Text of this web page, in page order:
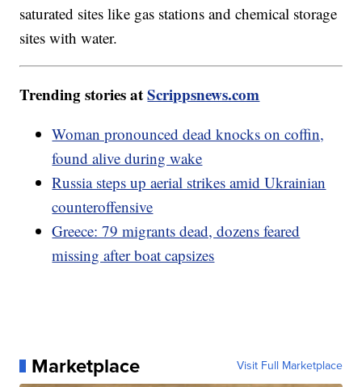
saturated sites like gas stations and chemical storage
sites with water.
Trending stories atScrippsnews.com
Woman pronounced dead knocks on coffin,
found alive during wake
Russia steps up aerial strikes amid Ukrainian
counteroffensive
Greece: 79 migrants dead, dozens feared
missing after boat capsizes
Marketplace Visit Full Marketplace